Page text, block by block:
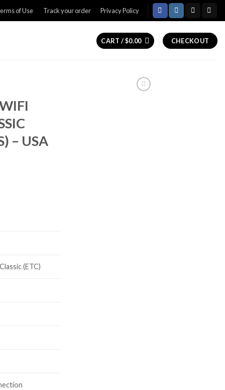
of Use Track your order Privacy Policy
CART /$0.00 CHECKOUT
– USA
(ETC)